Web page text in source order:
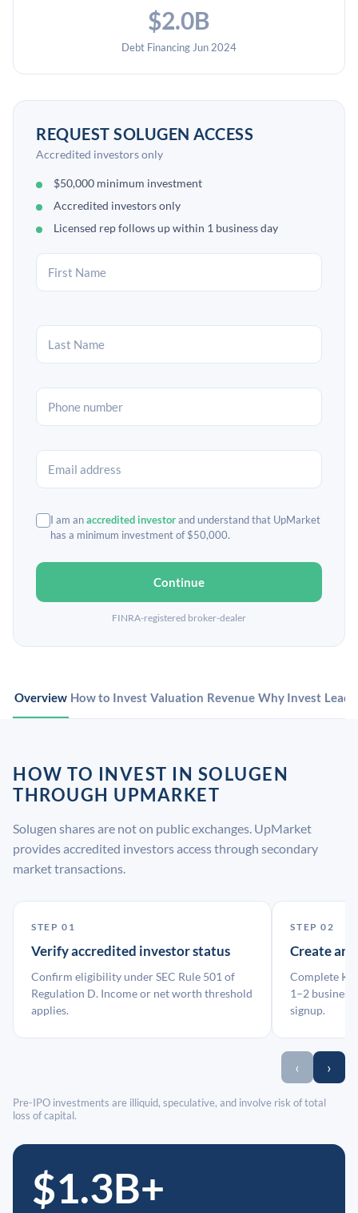
$2.0B
Debt Financing Jun 2024
REQUEST SOLUGEN ACCESS
Accredited investors only
$50,000 minimum investment
Accredited investors only
Licensed rep follows up within 1 business day
I am anaccredited investorand understand that UpMarket
has a minimum investment of $50,000.
Continue
FINRA-registered broker-dealer
Overview How to Invest Valuation Revenue Why Invest
HOW TO INVEST IN SOLUGEN
THROUGH UPMARKET
Solugen shares are not on public exchanges. UpMarket
provides accredited investors access through secondary
market transactions.
STEP 01
Verify accredited investor status
Confirm eligibility under SEC Rule 501 of
Regulation D. Income or net worth threshold
applies.
STEP 02
Create an
Complete
1–2 business
signup.
‹ ›
Pre-IPO investments are illiquid, speculative, and involve risk of total
loss of capital.
$1.3B+